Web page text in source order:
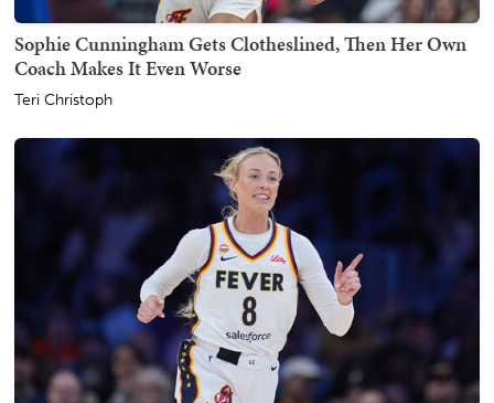
Sophie Cunningham Gets Clotheslined, Then Her Own
Coach Makes It Even Worse
Teri Christoph